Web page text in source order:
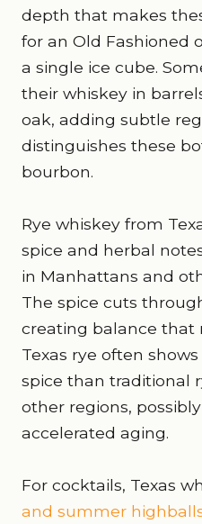
depth that makes
for an Old Fashioned
a single ice cube.
their whiskey in
oak, adding subtle
distinguishes these
bourbon.
Rye whiskey from
spice and herbal
in Manhattans and
The spice cuts
creating balance that
Texas rye often
spice than traditional
other regions,
accelerated aging.
For cocktails, Texas
and summer